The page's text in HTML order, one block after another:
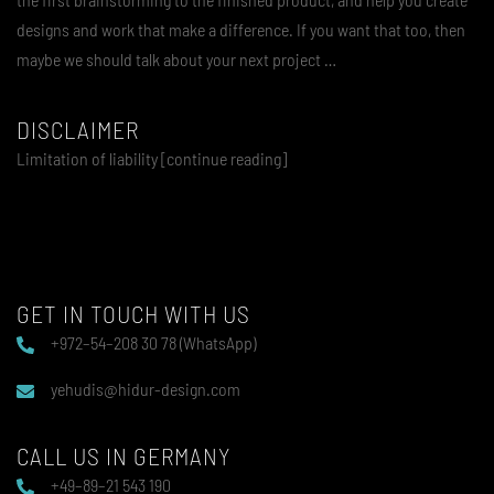
designs and work that make a difference. If you want that too, then
maybe we should talk about your next project …
DISCLAIMER
Limitation of liability [continue reading]
GET IN TOUCH WITH US
+972–54–208 30 78 (WhatsApp)
yehudis@hidur-design.com
CALL US IN GERMANY
+49–89–21 543 190